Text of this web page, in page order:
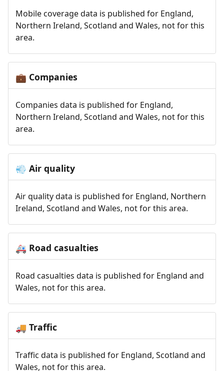
Mobile coverage data is published for England,
Northern Ireland, Scotland and Wales, not for this
area.
💼 Companies
Companies data is published for England,
Northern Ireland, Scotland and Wales, not for this
area.
💨 Air quality
Air quality data is published for England, Northern
Ireland, Scotland and Wales, not for this area.
🚑 Road casualties
Road casualties data is published for England and
Wales, not for this area.
🚚 Traffic
Traffic data is published for England, Scotland and
Wales, not for this area.